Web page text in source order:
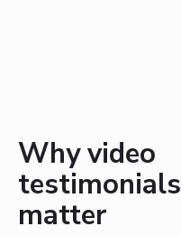
Why video
testimonials
matter